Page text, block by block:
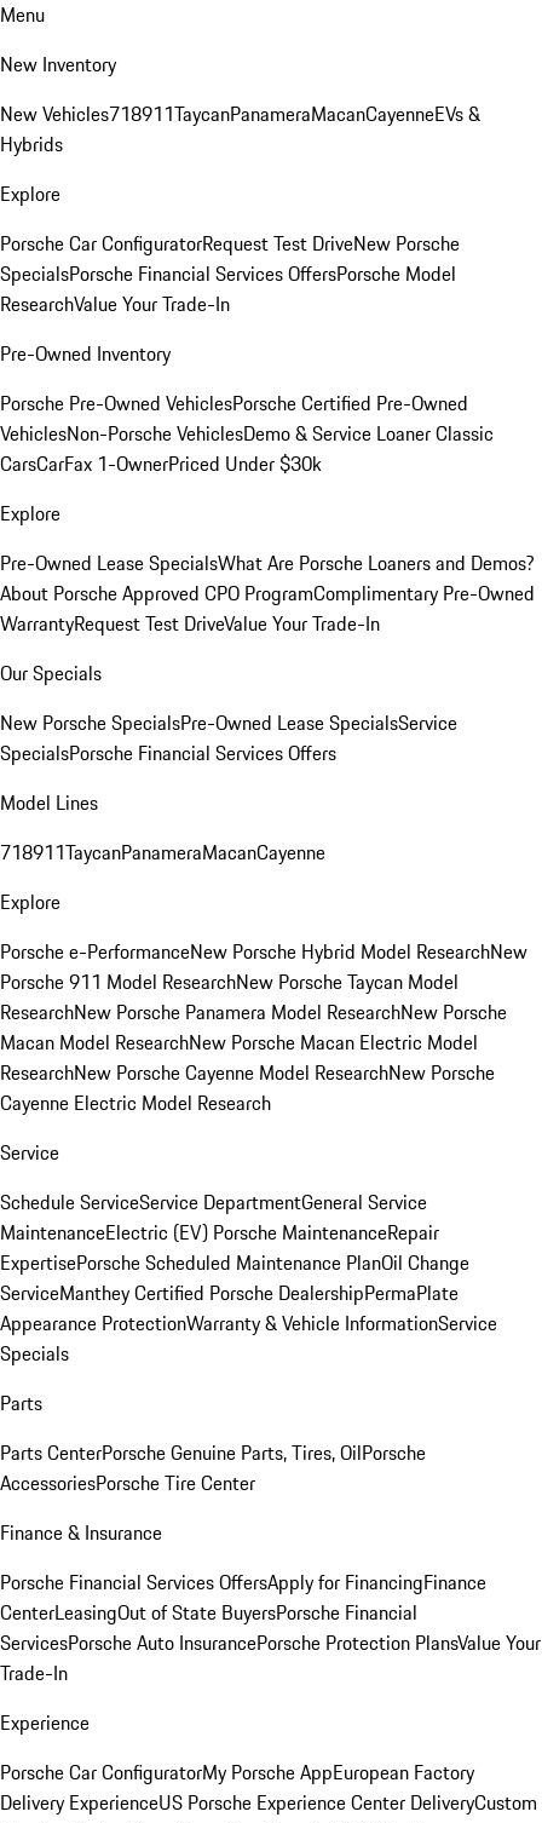
Menu
New Inventory
New Vehicles718911TaycanPanameraMacanCayenneEVs &
Hybrids
Explore
Porsche Car ConfiguratorRequest Test DriveNew Porsche
SpecialsPorsche Financial Services OffersPorsche Model
ResearchValue Your Trade-In
Pre-Owned Inventory
Porsche Pre-Owned VehiclesPorsche Certified Pre-Owned
VehiclesNon-Porsche VehiclesDemo & Service LoanerClassic
CarsCarFax 1-OwnerPriced Under $30k
Explore
Pre-Owned Lease SpecialsWhat Are Porsche Loaners and Demos?
About Porsche Approved CPO ProgramComplimentary Pre-Owned
WarrantyRequest Test DriveValue Your Trade-In
Our Specials
New Porsche SpecialsPre-Owned Lease SpecialsService
SpecialsPorsche Financial Services Offers
Model Lines
718911TaycanPanameraMacanCayenne
Explore
Porsche e-PerformanceNew Porsche Hybrid Model ResearchNew
Porsche 911 Model ResearchNew Porsche Taycan Model
ResearchNew Porsche Panamera Model ResearchNew Porsche
Macan Model ResearchNew Porsche Macan Electric Model
ResearchNew Porsche Cayenne Model ResearchNew Porsche
Cayenne Electric Model Research
Service
Schedule ServiceService DepartmentGeneral Service
MaintenanceElectric (EV) Porsche MaintenanceRepair
ExpertisePorsche Scheduled Maintenance PlanOil Change
ServiceManthey Certified Porsche DealershipPermaPlate
Appearance ProtectionWarranty & Vehicle InformationService
Specials
Parts
Parts CenterPorsche Genuine Parts, Tires, OilPorsche
AccessoriesPorsche Tire Center
Finance & Insurance
Porsche Financial Services OffersApply for FinancingFinance
CenterLeasingOut of State BuyersPorsche Financial
ServicesPorsche Auto InsurancePorsche Protection PlansValue Your
Trade-In
Experience
Porsche Car ConfiguratorMy Porsche AppEuropean Factory
Delivery ExperienceUS Porsche Experience Center DeliveryCustom